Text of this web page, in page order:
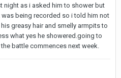
night as i asked him to shower but
being recorded so i told him not
greasy hair and smelly armpits to
what yes he showered.going to
battle commences next week.